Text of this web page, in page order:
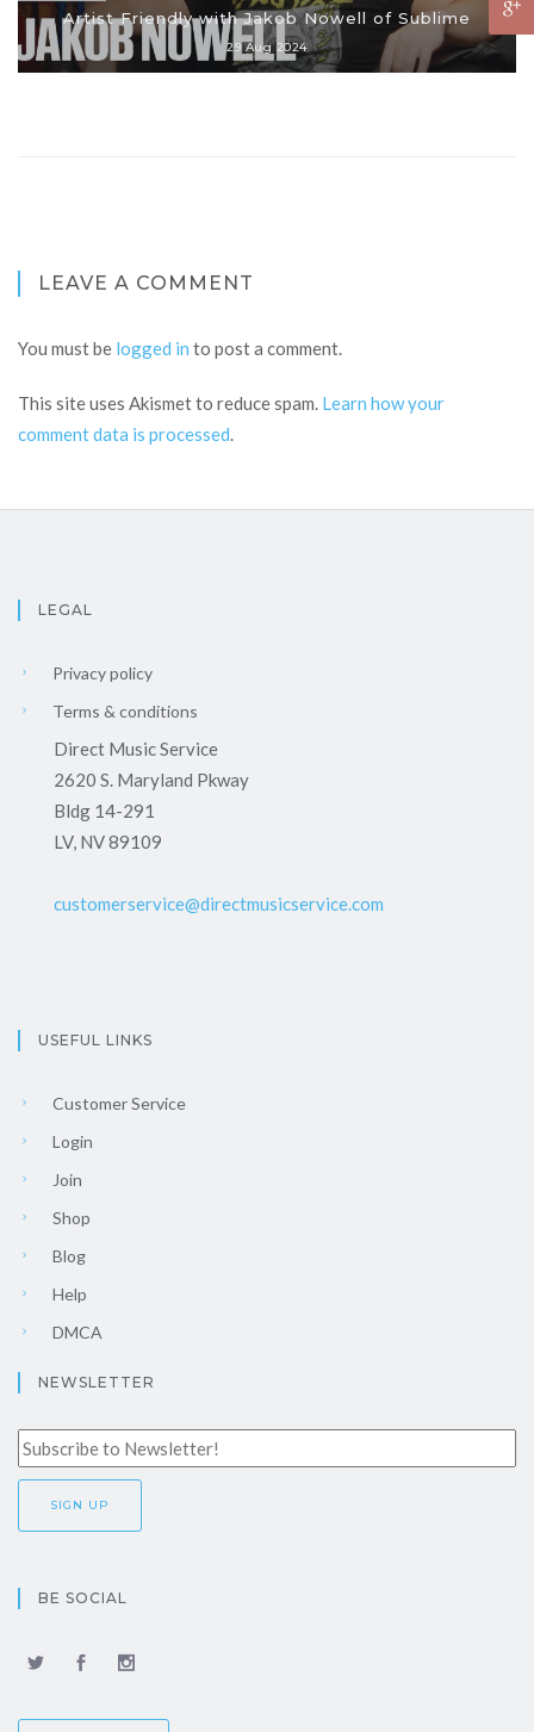
Artist Friendly with Jakob Nowell of Sublime
29 Aug 2024
LEAVE A COMMENT
You must be logged in to post a comment.
This site uses Akismet to reduce spam. Learn how your
comment data is processed.
LEGAL
Privacy policy
Terms & conditions
Direct Music Service
2620 S. Maryland Pkway
Bldg 14-291
LV, NV 89109
customerservice@directmusicservice.com
USEFUL LINKS
Customer Service
Login
Join
Shop
Blog
Help
DMCA
NEWSLETTER
BE SOCIAL